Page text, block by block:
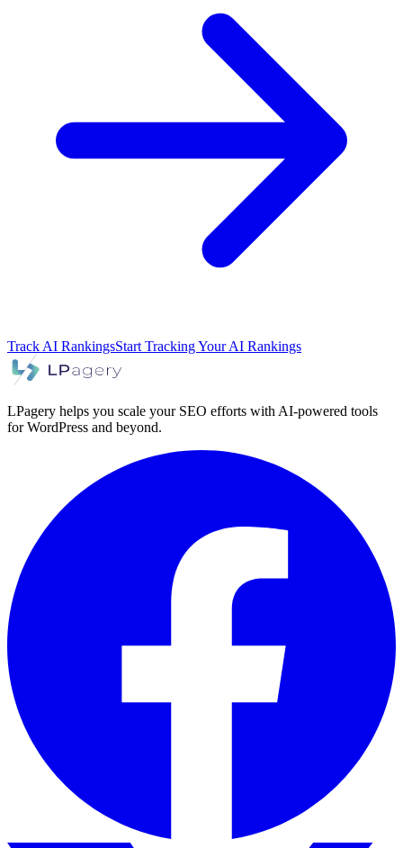
Track AI RankingsStart Tracking Your AI Rankings
LPagery helps you scale your SEO efforts with AI-powered tools
for WordPress and beyond.